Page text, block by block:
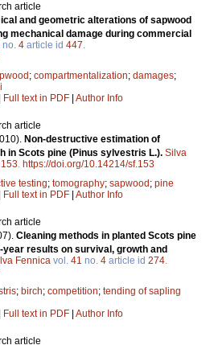
article
and geometric alterations of sapwood
mechanical damage during commercial
no. 4 article id 447.
; compartmentalization; damages;
Full text in PDF Author Info
article
Non-destructive estimation of
in Scots pine (Pinus sylvestris L.). Silva
153. https://doi.org/10.14214/sf.153
testing; tomography; sapwood ; pine
Full text in PDF Author Info
article
Cleaning methods in planted Scots pine
results on survival, growth and
Fennica vol. 41 no. 4 article id 274.
; birch; competition; tending of sapling
Full text in PDF Author Info
article